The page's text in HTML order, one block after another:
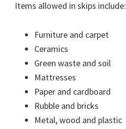
Items allowed in skips include:
Furniture and carpet
Ceramics
Green waste and soil
Mattresses
Paper and cardboard
Rubble and bricks
Metal, wood and plastic